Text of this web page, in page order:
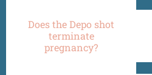
Does the Depo shot
terminate
pregnancy?